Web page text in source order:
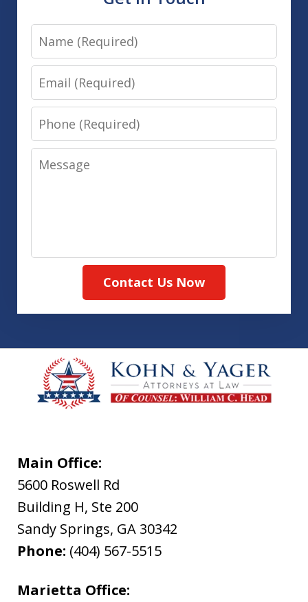
Name
Email
Phone
Message
Contact Us Now
Main Office:
5600 Roswell Rd
Building H, Ste 200
Sandy Springs, GA 30342
Phone: (404) 567-5515
Marietta Office: